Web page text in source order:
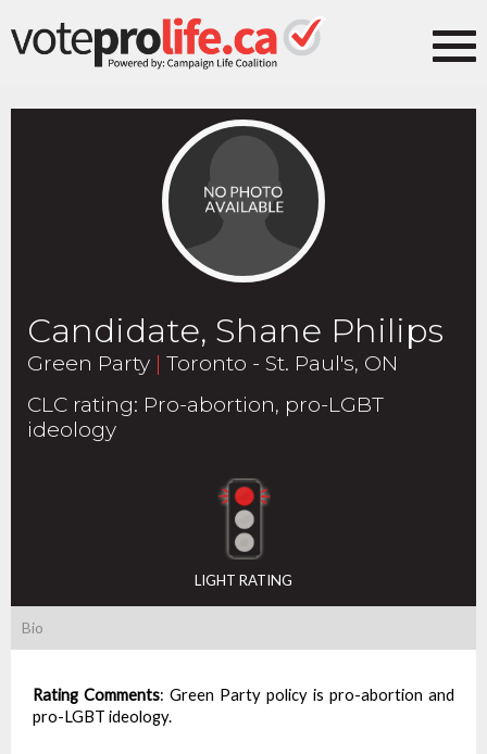
Candidate, Shane Philips
Green Party | Toronto - St. Paul's, ON
CLC rating: Pro-abortion, pro-LGBT
ideology
LIGHT RATING
Bio
Rating Comments: Green Party policy is pro-abortion and
pro-LGBT ideology.